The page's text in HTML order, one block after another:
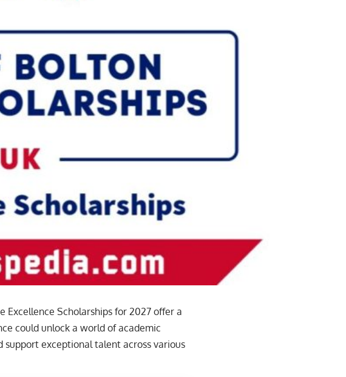
Excellence Scholarships for 2027 offer a
could unlock a world of academic
support exceptional talent across various